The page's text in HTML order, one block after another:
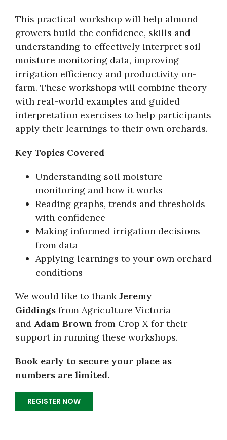
This practical workshop will help almond
growers build the confidence, skills and
understanding to effectively interpret soil
moisture monitoring data, improving
irrigation efficiency and productivity on-
farm. These workshops will combine theory
with real-world examples and guided
interpretation exercises to help participants
apply their learnings to their own orchards.
Key Topics Covered
Understanding soil moisture
monitoring and how it works
Reading graphs, trends and thresholds
with confidence
Making informed irrigation decisions
from data
Applying learnings to your own orchard
conditions
We would like to thankJeremy
Giddings from Agriculture Victoria
and Adam Brown from Crop X for their
support in running these workshops.
Book early to secure your place as
numbers are limited.
REGISTER NOW